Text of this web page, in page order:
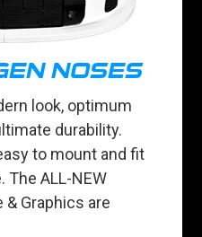
NOSES
look, optimum
durability.
to mount and fit
The ALL-NEW
& Graphics are